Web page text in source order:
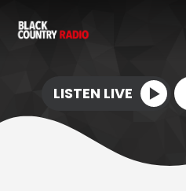
LISTEN LIVE